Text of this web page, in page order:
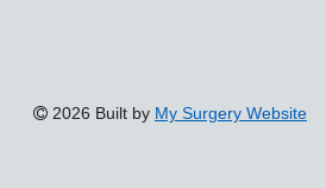
2026 Built by My Surgery Website